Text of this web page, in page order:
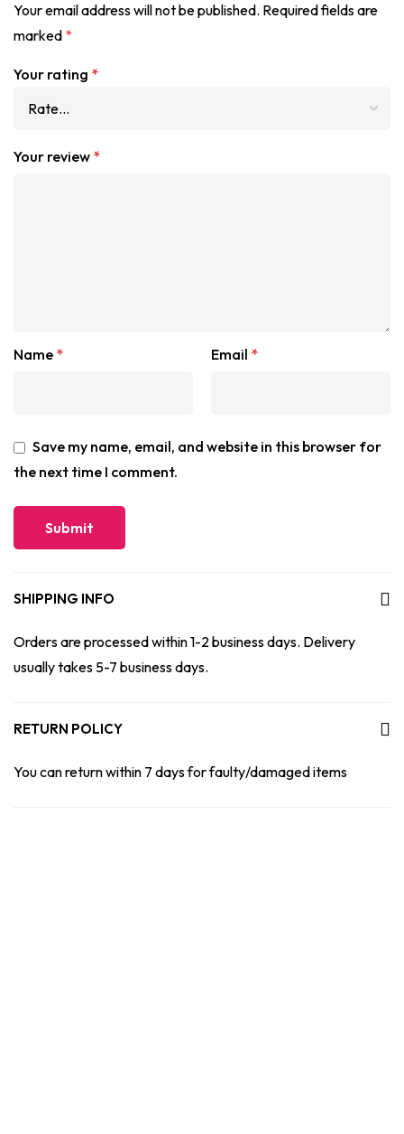
Your email address will not be published. Required fields are
marked *
Your rating *
Your review *
Name * Email *
Save my name, email, and website in this browser for
the next time I comment.
SHIPPING INFO
Orders are processed within 1-2 business days. Delivery
usually takes 5-7 business days.
RETURN POLICY
You can return within 7 days for faulty/damaged items